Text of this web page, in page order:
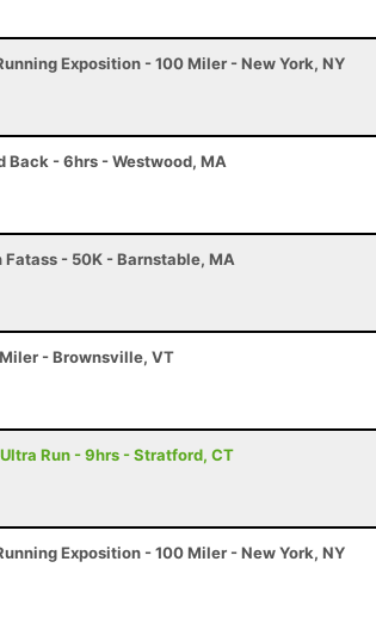
Exposition - 100 Miler - New York, NY
Back - 6hrs - Westwood, MA
Fatass - 50K - Barnstable, MA
- Brownsville, VT
Run - 9hrs - Stratford, CT
Exposition - 100 Miler - New York, NY